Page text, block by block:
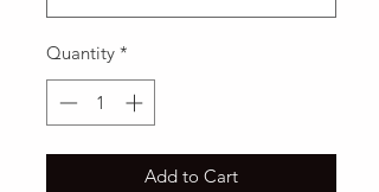
Quantity *
Add to Cart